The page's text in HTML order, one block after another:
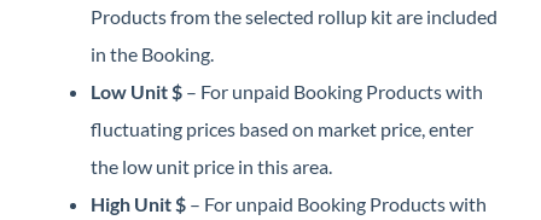
Products from the selected rollup kit are included
in the Booking.
Low Unit $ – For unpaid Booking Products with
fluctuating prices based on market price, enter
the low unit price in this area.
High Unit $ – For unpaid Booking Products with